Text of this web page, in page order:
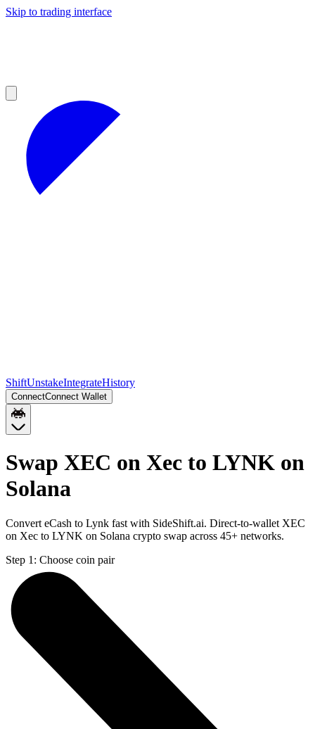
Skip to trading interface
ShiftUnstakeIntegrateHistory
ConnectConnect Wallet
Swap XEC on Xec to LYNK on
Solana
Convert eCash to Lynk fast with SideShift.ai. Direct-to-wallet XEC
on Xec to LYNK on Solana crypto swap across 45+ networks.
Step 1: Choose coin pair